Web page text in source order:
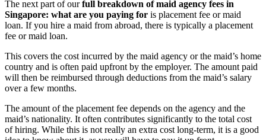
The next part of ourfull breakdown of maid agency fees in
Singapore: what are you paying for is placement fee or maid
loan. If you hire a maid from abroad, there is typically a placement
fee or maid loan.
This covers the cost incurred by the maid agency or the maid’s home
country and is often paid upfront by the employer. The amount paid
will then be reimbursed through deductions from the maid’s salary
over a few months.
The amount of the placement fee depends on the agency and the
maid’s nationality. It often contributes significantly to the total cost
of hiring. While this is not really an extra cost long-term, it is a good